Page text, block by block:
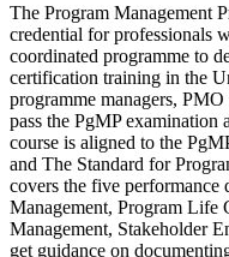
The Program Management
credential for professionals
coordinated programme to
certification training in the
programme managers,
pass the PgMP examination
course is aligned to the
and The Standard for
covers the five performance
Management, Program Life
Management, Stakeholder
get guidance on